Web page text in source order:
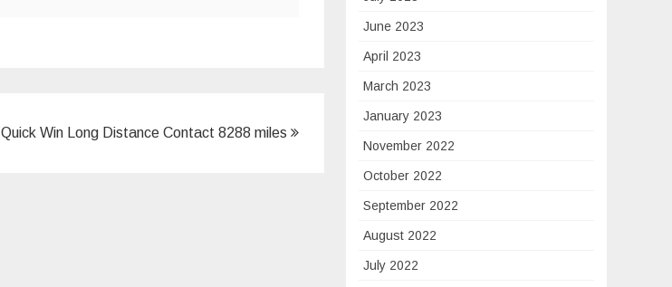
Quick Win Long Distance Contact 8288 miles
June 2023
April 2023
March 2023
January 2023
November 2022
October 2022
September 2022
August 2022
July 2022